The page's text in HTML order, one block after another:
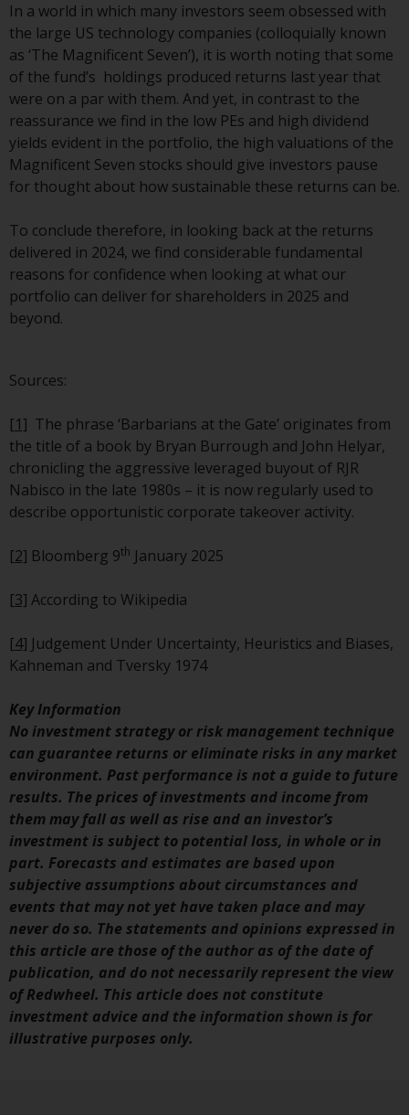
Redwheel Funds referred to on
the site are only offered by the
current prospectus. The
prospectus contains more
complete information about the
sub-funds, including investment
objectives, charges and expenses.
However, the prospectus and
other information relating to the
intentionally distributed to
persons in any country where
such distribution would be
contrary to local law or
This website is not an offer to sell
or a solicitation of any interests
in any private or registered funds
offered through Redwheel.
website include products
Company Act of 1940 (“’40 Act
generally accept investments by
non-U.S. persons. Non-U.S.
invest in a 40 Act Fund subject to
the satisfaction of enhanced due
diligence.
To determine if a 40 Act Fund is
an appropriate investment for
you, carefully consider the fund’s
investment objectives, risk, and
charges and expenses. This and
other information can be found
in the fund’s prospectus which
can be obtained by calling 1-855-
RWC-FUND. or by
visiting https://www.redwheel.com/us/
and-documents/. Please read the
prospectus carefully before
In a world in which many investors seem obsessed with
the large US technology companies (colloquially known
as ‘The Magnificent Seven’), it is worth noting that some
of the fund’s holdings produced returns last year that
were on a par with them. And yet, in contrast to the
reassurance we find in the low PEs and high dividend
yields evident in the portfolio, the high valuations of the
Magnificent Seven stocks should give investors pause
for thought about how sustainable these returns can be.
To conclude therefore, in looking back at the returns
delivered in 2024, we find considerable fundamental
reasons for confidence when looking at what our
portfolio can deliver for shareholders in 2025 and
beyond.
Sources:
[1] The phrase ‘Barbarians at the Gate’ originates from
the title of a book by Bryan Burrough and John Helyar,
chronicling the aggressive leveraged buyout of RJR
Nabisco in the late 1980s – it is now regularly used to
describe opportunistic corporate takeover activity.
[2] Bloomberg 9th January 2025
[3] According to Wikipedia
[4] Judgement Under Uncertainty, Heuristics and Biases,
Kahneman and Tversky 1974
Key Information
No investment strategy or risk management technique
can guarantee returns or eliminate risks in any market
environment. Past performance is not a guide to future
results. The prices of investments and income from
them may fall as well as rise and an investor’s
investment is subject to potential loss, in whole or in
part. Forecasts and estimates are based upon
subjective assumptions about circumstances and
events that may not yet have taken place and may
never do so. The statements and opinions expressed in
this article are those of the author as of the date of
publication, and do not necessarily represent the view
of Redwheel. This article does not constitute
investment advice and the information shown is for
illustrative purposes only.